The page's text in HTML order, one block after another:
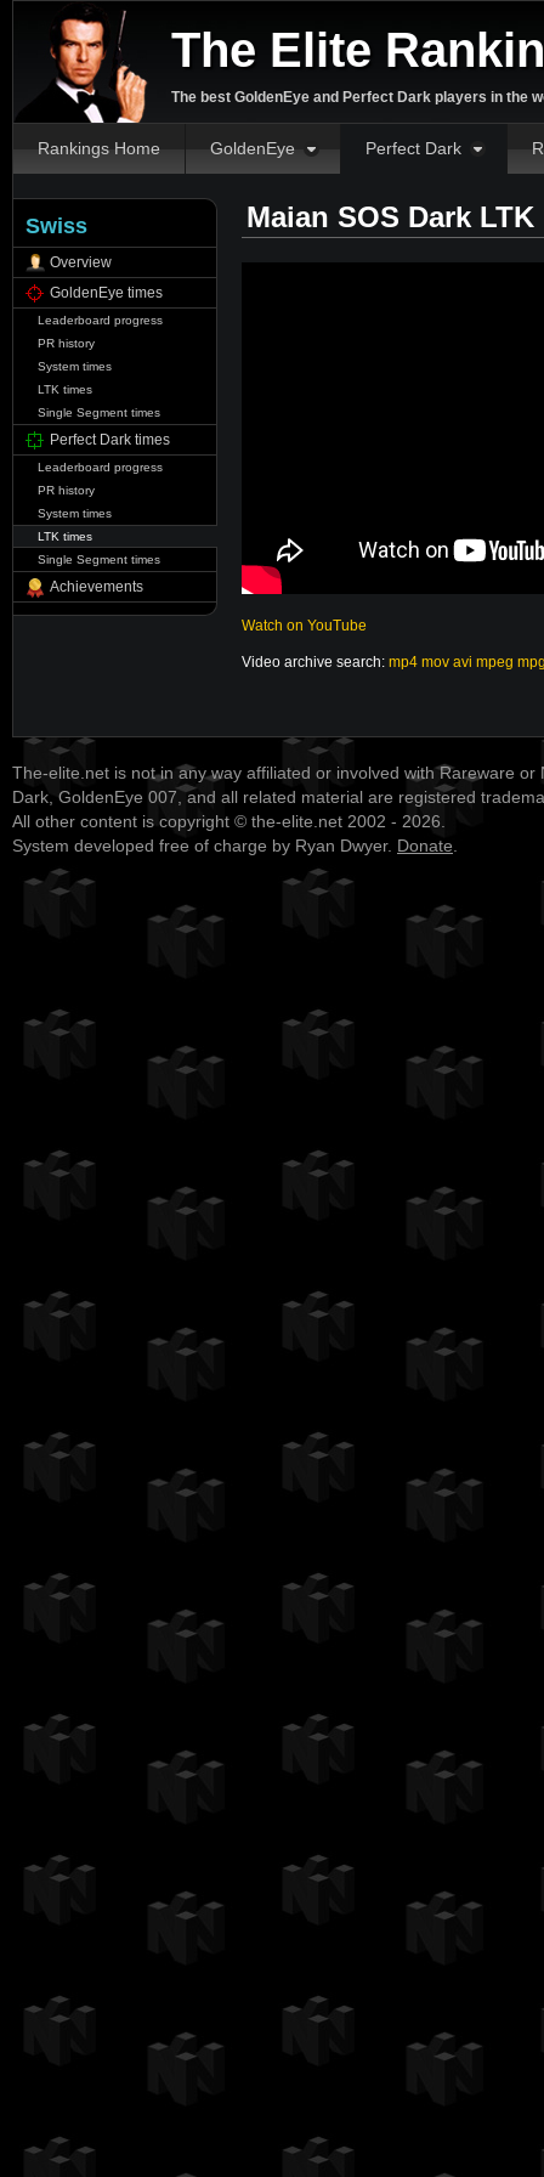
The Elite
The best GoldenEye and Perfect Dark players in the
Rankings Home GoldenEye Perfect Dark
Swiss
Overview
GoldenEye times
Leaderboard progress
PR history
System times
LTK times
Single Segment times
Perfect Dark times
Leaderboard progress
PR history
System times
LTK times
Single Segment times
Achievements
Maian SOS Dark
Watch on YouTube
Video archive search: mp4 mov avi mpeg
The-elite.net is not in any way affiliated or involved with Rareware or
Dark, GoldenEye 007, and all related material are registered
All other content is copyright © the-elite.net 2002 - 2026.
System developed free of charge by Ryan Dwyer. Donate.